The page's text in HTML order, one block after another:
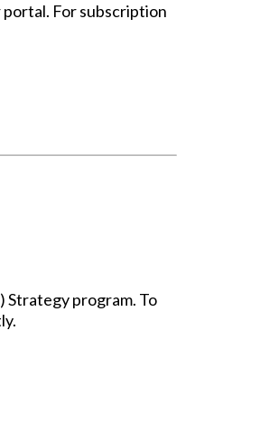
portal. For subscription
Strategy program. To